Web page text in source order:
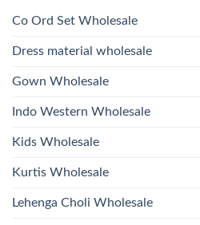
Kurti
With
Dupatta
Roman
And
Kurti
Dupatta
2026
Co Ord Set Wholesale
Dress material wholesale
Gown Wholesale
Indo Western Wholesale
Kids Wholesale
Kurtis Wholesale
Lehenga Choli Wholesale